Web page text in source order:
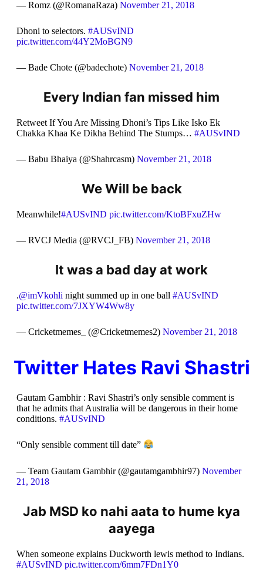
— Romz (@RomanaRaza) November 21, 2018
Dhoni to selectors. #AUSvIND
pic.twitter.com/44Y2MoBGN9
— Bade Chote (@badechote) November 21, 2018
Every Indian fan missed him
Retweet If You Are Missing Dhoni’s Tips Like Isko Ek
Chakka Khaa Ke Dikha Behind The Stumps… #AUSvIND
— Babu Bhaiya (@Shahrcasm) November 21, 2018
We Will be back
Meanwhile!#AUSvIND pic.twitter.com/KtoBFxuZHw
— RVCJ Media (@RVCJ_FB) November 21, 2018
It was a bad day at work
.@imVkohli night summed up in one ball #AUSvIND
pic.twitter.com/7JXYW4Ww8y
— Cricketmemes_ (@Cricketmemes2) November 21, 2018
Twitter Hates Ravi Shastri
Gautam Gambhir : Ravi Shastri’s only sensible comment is
that he admits that Australia will be dangerous in their home
conditions. #AUSvIND
“Only sensible comment till date”
— Team Gautam Gambhir (@gautamgambhir97) November
21, 2018
Jab MSD ko nahi aata to hume kya
aayega
When someone explains Duckworth lewis method to Indians.
#AUSvIND pic.twitter.com/6mm7FDn1Y0